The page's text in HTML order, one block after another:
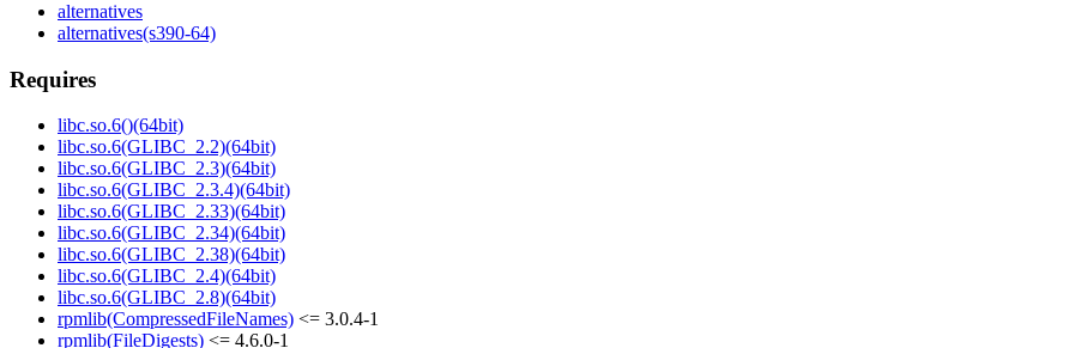
alternatives
alternatives(s390-64)
Requires
libc.so.6()(64bit)
libc.so.6(GLIBC_2.2)(64bit)
libc.so.6(GLIBC_2.3)(64bit)
libc.so.6(GLIBC_2.3.4)(64bit)
libc.so.6(GLIBC_2.33)(64bit)
libc.so.6(GLIBC_2.34)(64bit)
libc.so.6(GLIBC_2.38)(64bit)
libc.so.6(GLIBC_2.4)(64bit)
libc.so.6(GLIBC_2.8)(64bit)
rpmlib(CompressedFileNames) <= 3.0.4-1
rpmlib(FileDigests) <= 4.6.0-1